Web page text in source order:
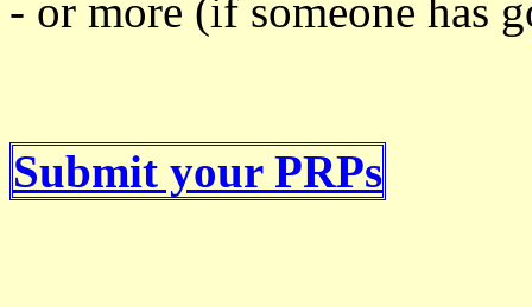
- or more (if someone has
Submit your PRPs